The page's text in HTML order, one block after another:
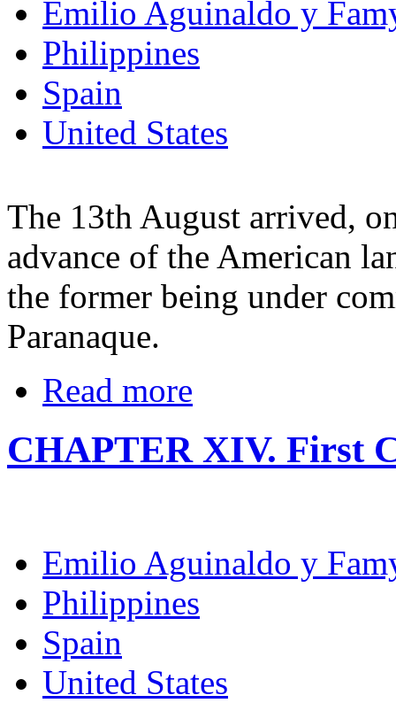
Emilio Aguinaldo y
Philippines
Spain
United States
The 13th August arrived,
advance of the American
the former being under
Paranaque.
Read more
CHAPTER XIV. First
Emilio Aguinaldo y
Philippines
Spain
United States